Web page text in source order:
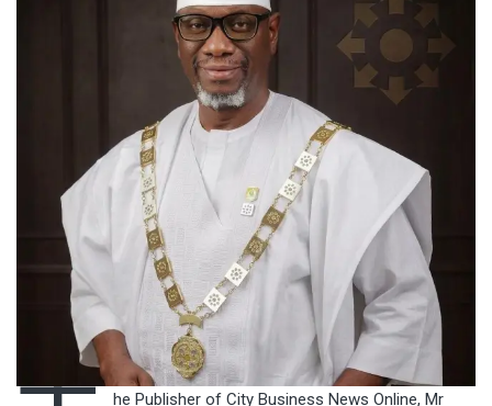
he Publisher of City Business News Online, Mr